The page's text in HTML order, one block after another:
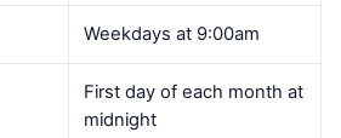
Weekdays at 9:00am
First day of each month at
midnight